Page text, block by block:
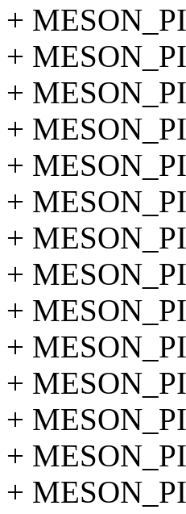
+
+
+
+
+
+
+
+
+
+
+
+
+
+